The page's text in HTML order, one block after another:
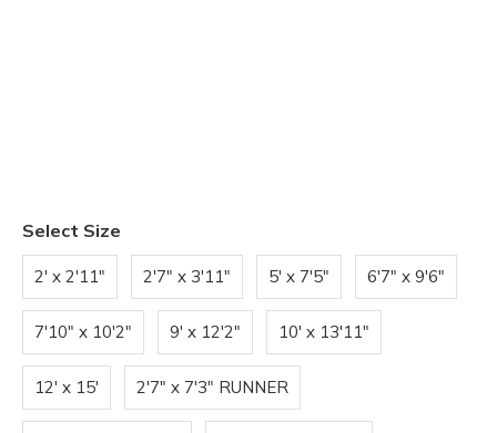
Select Size
2' x 2'11" 2'7" x 3'11" 5' x 7'5" 6'7" x 9'6"
7'10" x 10'2" 9' x 12'2" 10' x 13'11"
12' x 15' 2'7" x 7'3" RUNNER